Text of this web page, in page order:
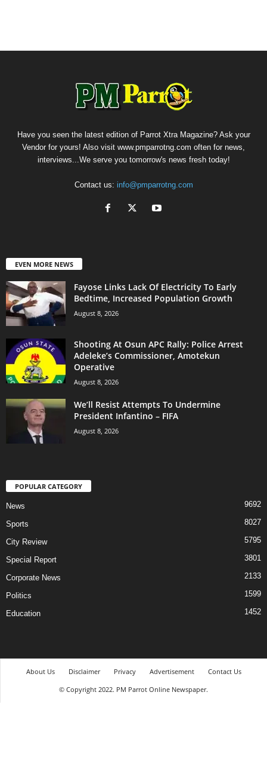
Have you seen the latest edition of Parrot Xtra Magazine? Ask your
Vendor for yours! Also visit www.pmparrotng.com often for news,
interviews...We serve you tomorrow's news fresh today!
Contact us: info@pmparrotng.com
EVEN MORE NEWS
Fayose Links Lack Of Electricity To Early
Bedtime, Increased Population Growth
August 8, 2026
Shooting At Osun APC Rally: Police Arrest
Adeleke’s Commissioner, Amotekun
Operative
August 8, 2026
We’ll Resist Attempts To Undermine
President Infantino – FIFA
August 8, 2026
POPULAR CATEGORY
News 9692
Sports 8027
City Review 5795
Special Report 3801
Corporate News 2133
Politics 1599
Education 1452
About Us Disclaimer Privacy Advertisement
Contact Us
© Copyright 2022. PM Parrot Online Newspaper.